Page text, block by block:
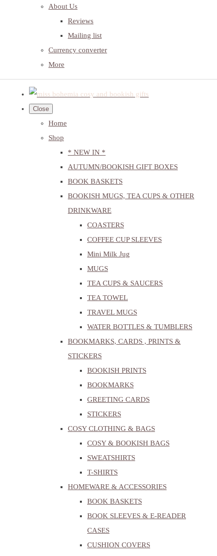
About Us
Reviews
Mailing list
Currency converter
More
Close
Home
Shop
* NEW IN *
AUTUMN/BOOKISH GIFT BOXES
BOOK BASKETS
BOOKISH MUGS, TEA CUPS & OTHER
DRINKWARE
COASTERS
COFFEE CUP SLEEVES
Mini Milk Jug
MUGS
TEA CUPS & SAUCERS
TEA TOWEL
TRAVEL MUGS
WATER BOTTLES & TUMBLERS
BOOKMARKS, CARDS , PRINTS &
STICKERS
BOOKISH PRINTS
BOOKMARKS
GREETING CARDS
STICKERS
COSY CLOTHING & BAGS
COSY & BOOKISH BAGS
SWEATSHIRTS
T-SHIRTS
HOMEWARE & ACCESSORIES
BOOK BASKETS
BOOK SLEEVES & E-READER
CASES
CUSHION COVERS